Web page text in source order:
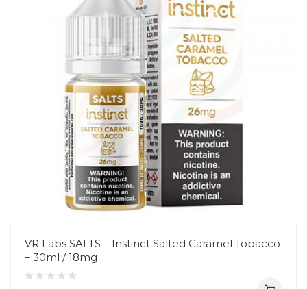
VR Labs SALTS – Instinct Salted Caramel Tobacco
– 30ml / 18mg